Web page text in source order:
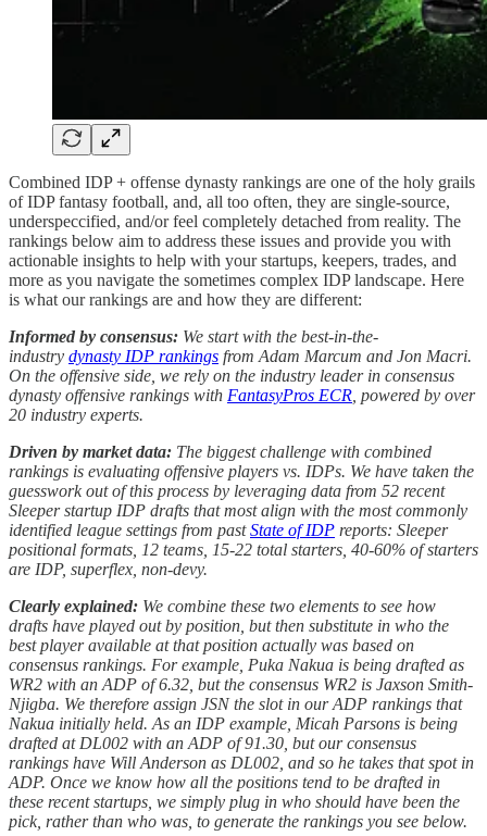
Combined IDP + offense dynasty rankings are one of the holy grails
of IDP fantasy football, and, all too often, they are single-source,
underspeccified, and/or feel completely detached from reality. The
rankings below aim to address these issues and provide you with
actionable insights to help with your startups, keepers, trades, and
more as you navigate the sometimes complex IDP landscape. Here
is what our rankings are and how they are different:
Informed by consensus: We start with the best-in-the-
industry dynasty IDP rankings from Adam Marcum and Jon Macri.
On the offensive side, we rely on the industry leader in consensus
dynasty offensive rankings with FantasyPros ECR , powered by over
20 industry experts.
Driven by market data: The biggest challenge with combined
rankings is evaluating offensive players vs. IDPs. We have taken the
guesswork out of this process by leveraging data from 52 recent
Sleeper startup IDP drafts that most align with the most commonly
identified league settings from pastState of IDP reports: Sleeper
positional formats, 12 teams, 15-22 total starters, 40-60% of starters
are IDP, superflex, non-devy.
Clearly explained: We combine these two elements to see how
drafts have played out by position, but then substitute in who the
best player available at that position actually was based on
consensus rankings. For example, Puka Nakua is being drafted as
WR2 with an ADP of 6.32, but the consensus WR2 is Jaxson Smith-
Njigba. We therefore assign JSN the slot in our ADP rankings that
Nakua initially held. As an IDP example, Micah Parsons is being
drafted at DL002 with an ADP of 91.30, but our consensus
rankings have Will Anderson as DL002, and so he takes that spot in
ADP. Once we know how all the positions tend to be drafted in
these recent startups, we simply plug in who should have been the
pick, rather than who was, to generate the rankings you see below.